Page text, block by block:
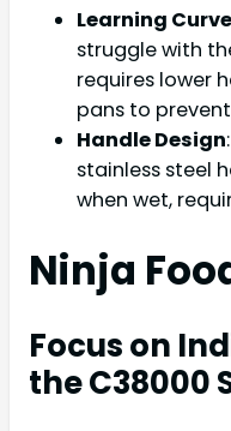
Learning Curve
struggle with
requires lower
pans to
Handle Design
stainless steel
when wet,
Ninja
Focus on
the C38000